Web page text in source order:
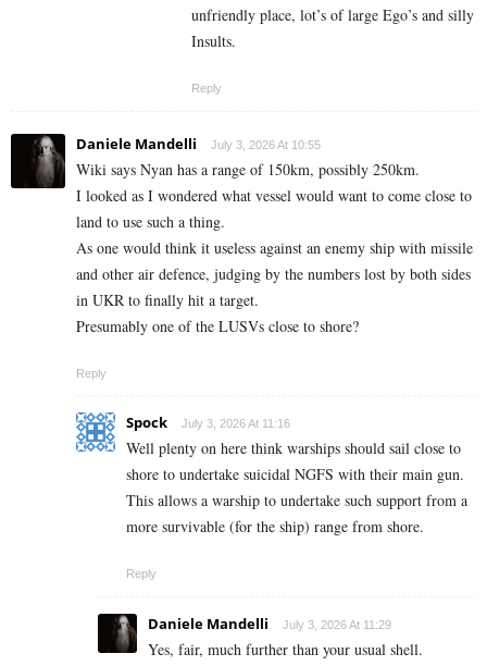
unfriendly place, lot’s of large Ego’s and silly
Insults.
Reply
Daniele Mandelli July 3, 2026 At 10:55
Wiki says Nyan has a range of 150km, possibly 250km.
I looked as I wondered what vessel would want to come close to
land to use such a thing.
As one would think it useless against an enemy ship with missile
and other air defence, judging by the numbers lost by both sides
in UKR to finally hit a target.
Presumably one of the LUSVs close to shore?
Reply
Spock July 3, 2026 At 11:16
Well plenty on here think warships should sail close to
shore to undertake suicidal NGFS with their main gun.
This allows a warship to undertake such support from a
more survivable (for the ship) range from shore.
Reply
Daniele Mandelli July 3, 2026 At 11:29
Yes, fair, much further than your usual shell.